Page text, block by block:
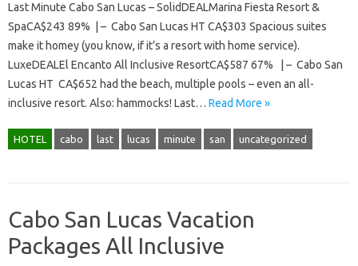
Last Minute Cabo San Lucas – SolidDEALMarina Fiesta Resort &
SpaCA$243 89% | – Cabo San Lucas HT CA$303 Spacious suites
make it homey (you know, if it’s a resort with home service).
LuxeDEALEl Encanto All Inclusive ResortCA$587 67% | – Cabo San
Lucas HT CA$652 had the beach, multiple pools – even an all-
inclusive resort. Also: hammocks! Last… Read More »
HOTEL cabo last lucas minute san uncategorized
Cabo San Lucas Vacation
Packages All Inclusive